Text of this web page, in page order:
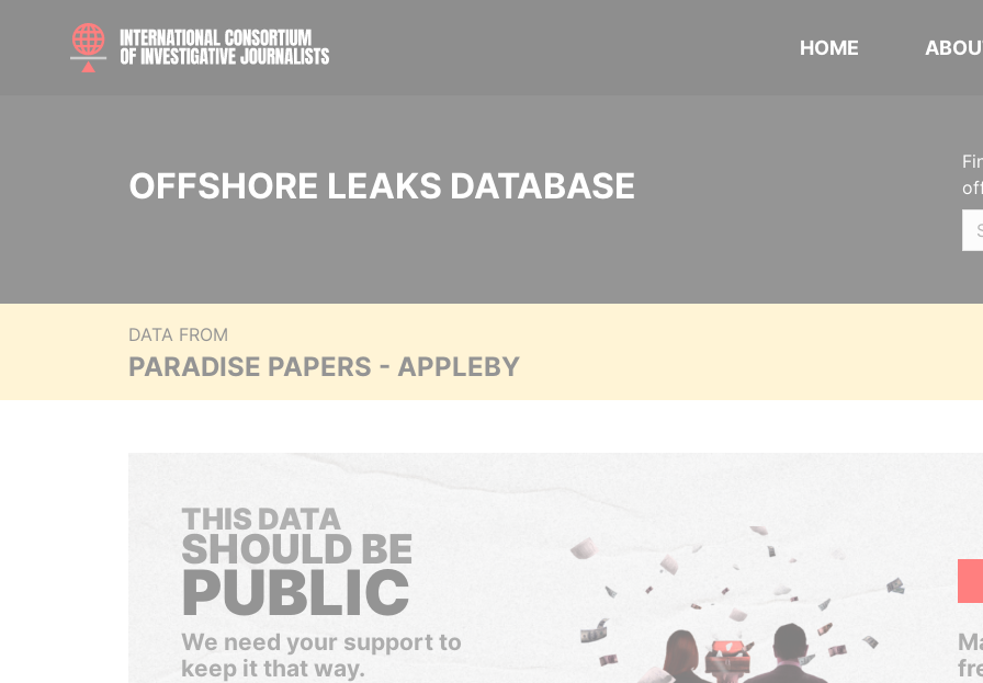
HOME
OFFSHORE LEAKS DATABASE
DATA FROM
PARADISE PAPERS - APPLEBY
THIS DATA
SHOULD BE
PUBLIC
We need your support to
keep it that way.